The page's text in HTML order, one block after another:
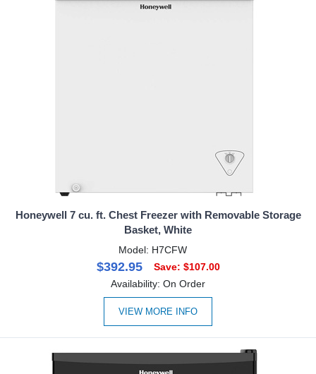
Honeywell 7 cu. ft. Chest Freezer with Removable Storage
Basket, White
Model: H7CFW
$392.95
Save: $107.00
Availability: On Order
VIEW MORE INFO